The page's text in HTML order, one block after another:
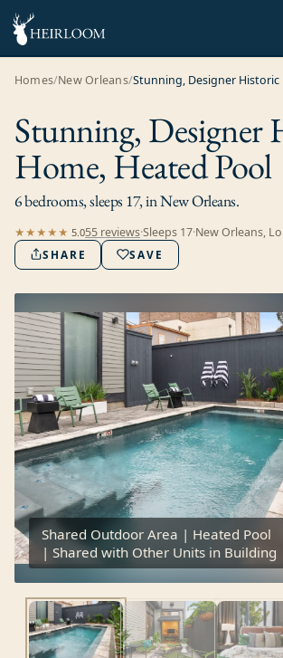
Homes/New Orleans/
Stunning, Designer
Home, Heated Pool
6 bedrooms, sleeps 17, in New Orleans.
★★★★★ 5.055 reviews·Sleeps 17·New Orleans,
SHARE SAVE
Shared Outdoor Area | Heated Pool
| Shared with Other Units in Building